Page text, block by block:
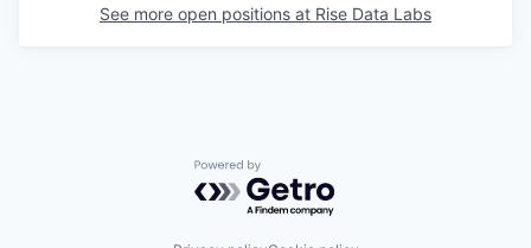
See more open positions at Rise Data Labs
Powered by Getro.com